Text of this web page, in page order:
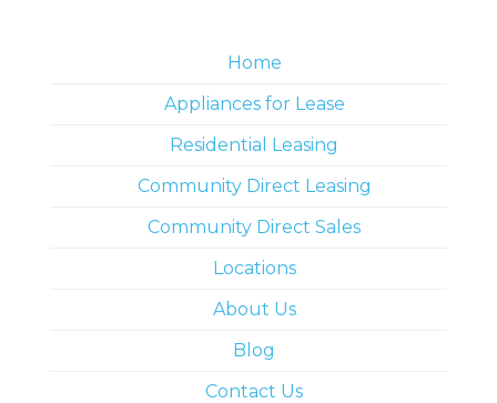
Home
Appliances for Lease
Residential Leasing
Community Direct Leasing
Community Direct Sales
Locations
About Us
Blog
Contact Us